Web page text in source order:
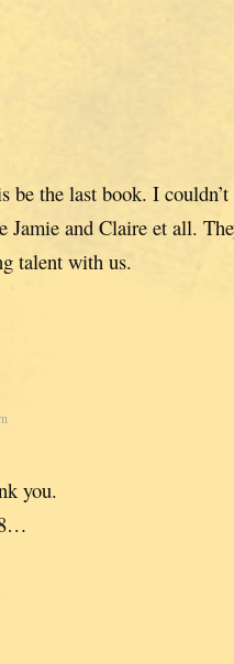
be the last book. I
and Claire et all.
talent with us.
you.